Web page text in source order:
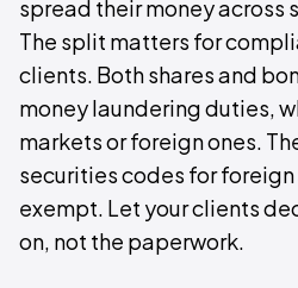
spread their money across
The split matters for
clients. Both shares and
money laundering duties,
markets or foreign ones.
securities codes for
exempt. Let your clients
on, not the paperwork.